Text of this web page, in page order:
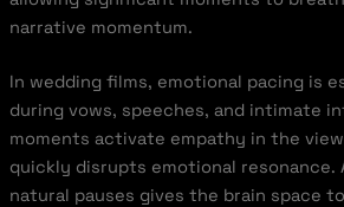
narrative momentum.
In wedding films, emotional pacing is
during vows, speeches, and intimate
moments activate empathy in the
quickly disrupts emotional resonance.
natural pauses gives the brain space